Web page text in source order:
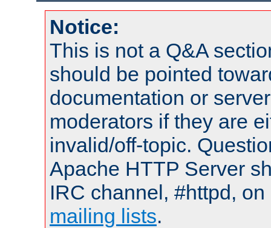
Notice:
This is not a Q&A
should be pointed
documentation or
moderators if they are
invalid/off-topic.
Apache HTTP Server
IRC channel, #httpd,
mailing lists.